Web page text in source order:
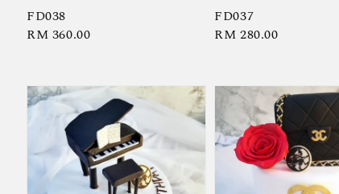
FD038
Regular
RM 360.00
FD037
Regular
RM 280.00